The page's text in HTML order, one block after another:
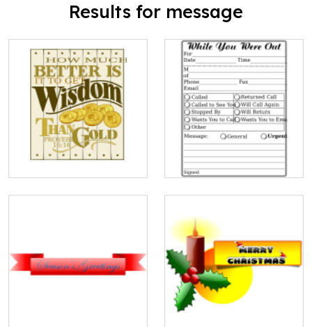
Results for message